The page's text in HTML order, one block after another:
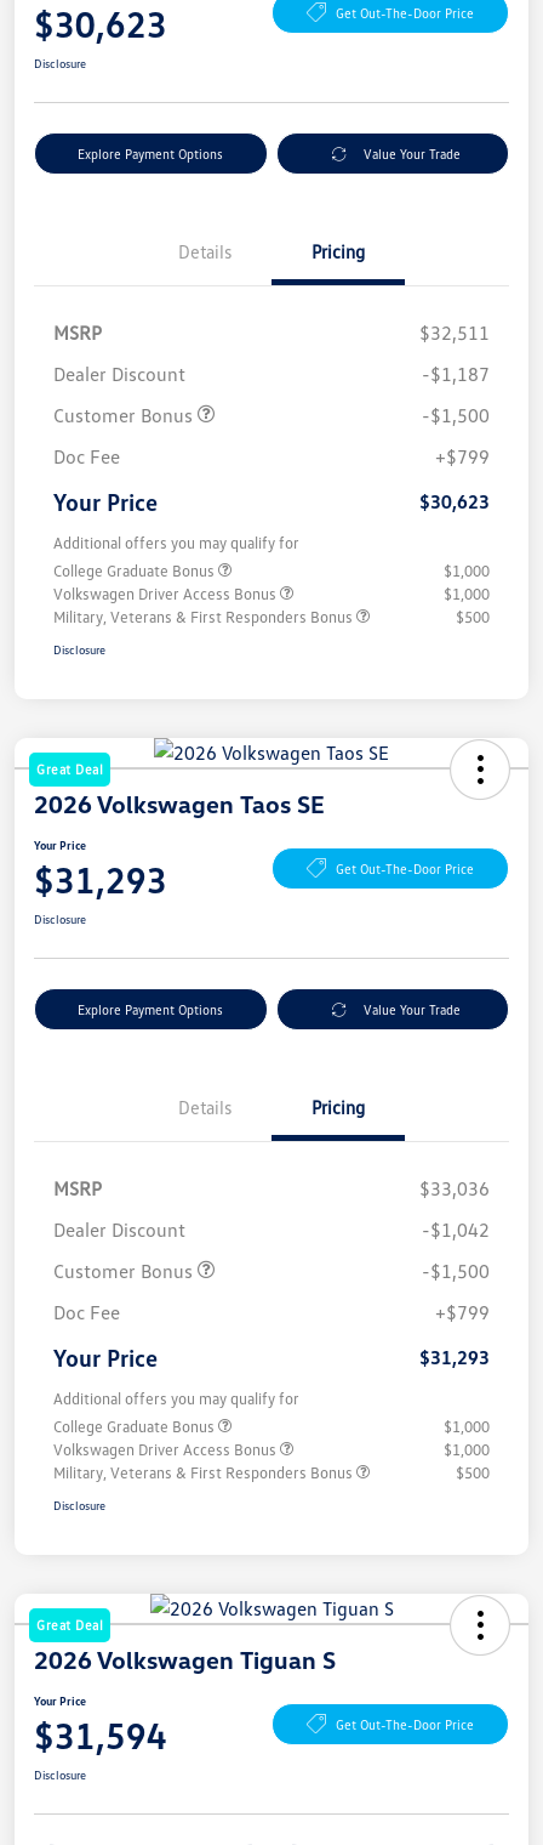
$30,623 Get Out-The-Door Price
Disclosure
Explore Payment Options Value Your Trade
Details Pricing
MSRP
$32,511
Dealer Discount
-$1,187
Customer Bonus
-$1,500
Doc Fee
+$799
Your Price $30,623
Additional offers you may qualify for
College Graduate Bonus
$1,000
Volkswagen Driver Access Bonus
$1,000
Military, Veterans & First Responders Bonus
$500
Disclosure
Great Deal
2026 Volkswagen Taos SE
Your Price
$31,293 Get Out-The-Door Price
Disclosure
Explore Payment Options Value Your Trade
Details Pricing
MSRP
$33,036
Dealer Discount
-$1,042
Customer Bonus
-$1,500
Doc Fee
+$799
Your Price $31,293
Additional offers you may qualify for
College Graduate Bonus
$1,000
Volkswagen Driver Access Bonus
$1,000
Military, Veterans & First Responders Bonus
$500
Disclosure
Great Deal
2026 Volkswagen Tiguan S
Your Price
$31,594 Get Out-The-Door Price
Disclosure